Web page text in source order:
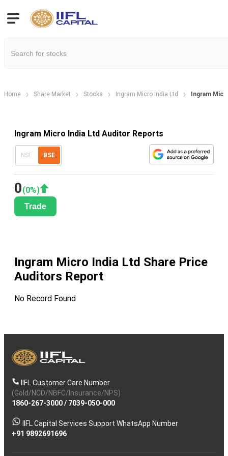
Home Share Market Stocks Ingram Micro India Ltd Ingram
Ingram Micro India Ltd Auditor Reports
NSE BSE
0(0%)
Trade
Ingram Micro India Ltd Share Price
Auditors Report
No Record Found
IIFL Customer Care Number
(Gold/NCD/NBFC/Insurance/NPS)
1860-267-3000/ 7039-050-000
IIFL Capital Services Support WhatsApp Number
+91 9892691696